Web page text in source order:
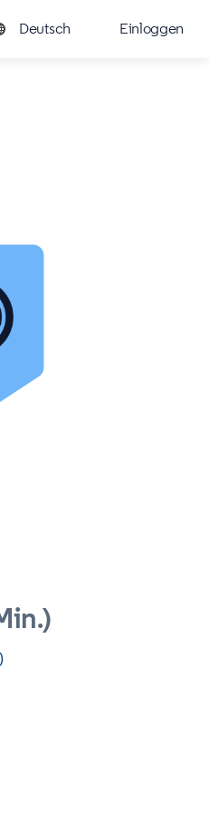
Deutsch Einloggen